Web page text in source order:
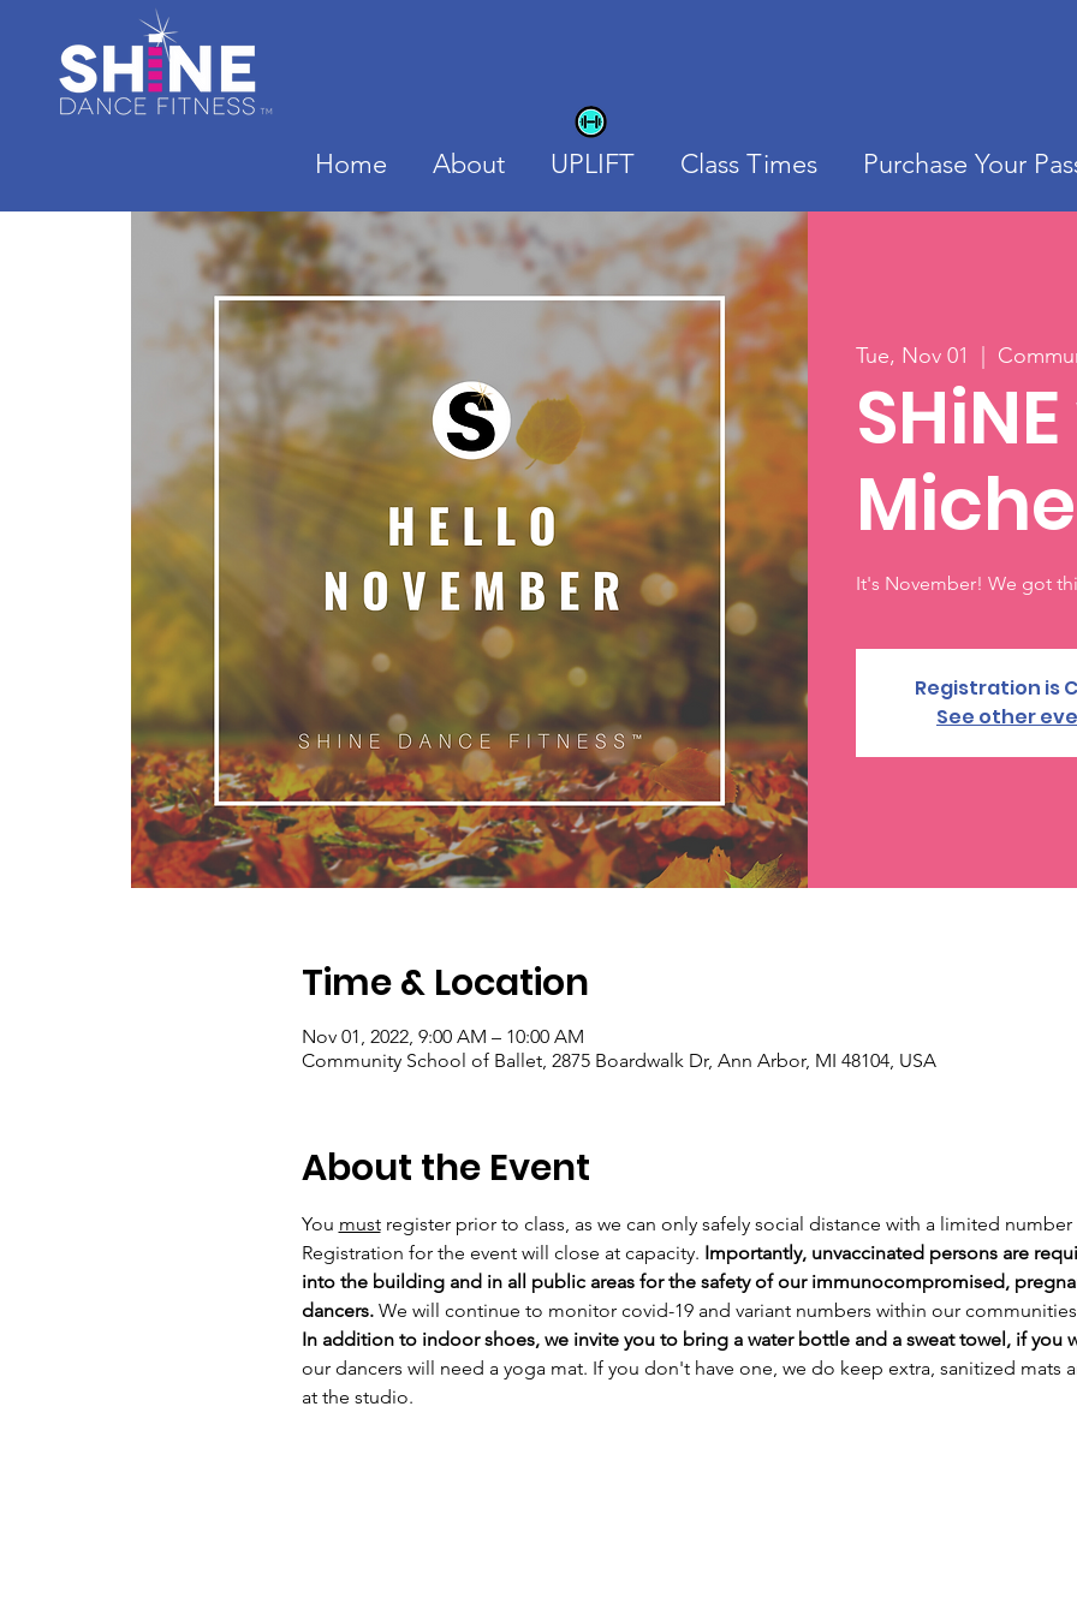
Home About UPLIFT Class Times Purchase Your
Tue, Nov 01
It's November! We got
Registration is
See other
Time & Location
Nov 01, 2022, 9:00 AM – 10:00 AM
Community School of Ballet, 2875 Boardwalk Dr, Ann Arbor, MI 48104, USA
About the Event
You must register prior to class, as we can only safely social distance with a limited
Registration for the event will close at capacity. Importantly, unvaccinated persons are
into the building and in all public areas for the safety of our immunocompromised,
dancers. We will continue to monitor covid-19 and variant numbers within our
In addition to indoor shoes, we invite you to bring a water bottle and a sweat towel, if you
our dancers will need a yoga mat. If you don't have one, we do keep extra, sanitized mats
at the studio.